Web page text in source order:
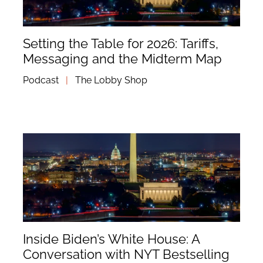
Setting the Table for 2026: Tariffs,
Messaging and the Midterm Map
Podcast The Lobby Shop
Inside Biden’s White House: A
Conversation with NYT Bestselling